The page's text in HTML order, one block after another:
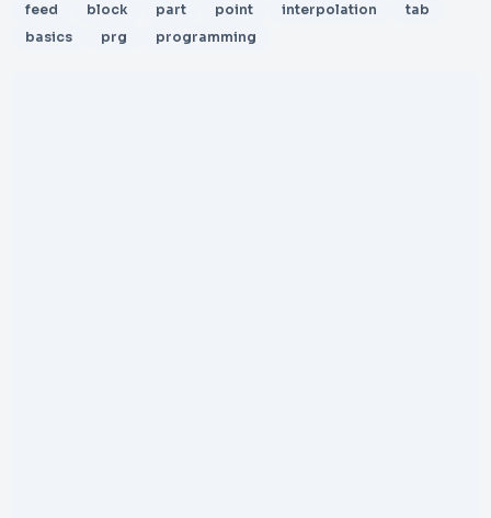
feed
block part point interpolation
tab
basics
prg programming